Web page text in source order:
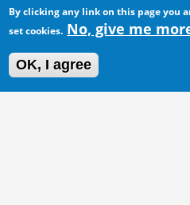
By clicking any link on this page you
set cookies. No, give me
OK, I agree